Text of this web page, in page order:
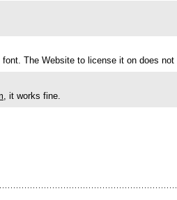
The Website to license it on does
, it works fine.